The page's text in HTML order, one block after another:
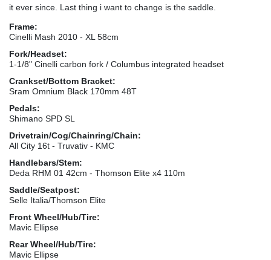
it ever since. Last thing i want to change is the saddle.
Frame:
Cinelli Mash 2010 - XL 58cm
Fork/Headset:
1-1/8" Cinelli carbon fork / Columbus integrated headset
Crankset/Bottom Bracket:
Sram Omnium Black 170mm 48T
Pedals:
Shimano SPD SL
Drivetrain/Cog/Chainring/Chain:
All City 16t - Truvativ - KMC
Handlebars/Stem:
Deda RHM 01 42cm - Thomson Elite x4 110m
Saddle/Seatpost:
Selle Italia/Thomson Elite
Front Wheel/Hub/Tire:
Mavic Ellipse
Rear Wheel/Hub/Tire:
Mavic Ellipse